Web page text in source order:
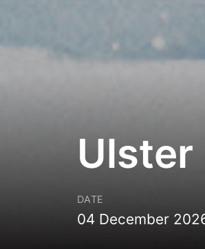
Ulster
DATE
04 December